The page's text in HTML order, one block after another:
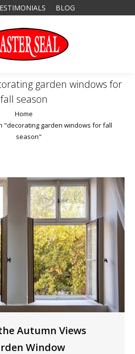
BLOG
garden windows for
fall season
Home
"decorating garden windows for fall
season"
Autumn Views
Window